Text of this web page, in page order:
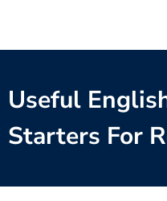
Useful
Starters For